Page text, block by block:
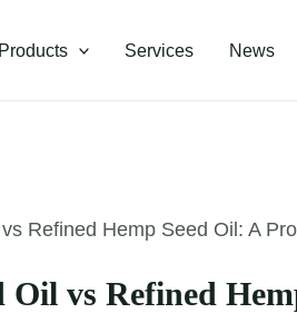
Products Services News
Refined Hemp Seed Oil: A
vs Refined